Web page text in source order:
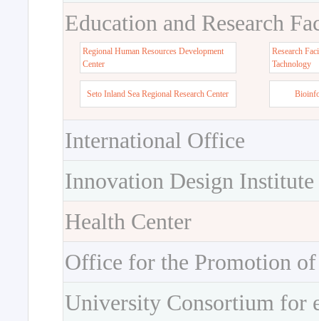
Education and Research
Regional Human Resources Development
Center
Research
Tachnology
Seto Inland Sea Regional Research Center
International Office
Innovation Design Institute
Health Center
Office for the Promotion
University Consortium for